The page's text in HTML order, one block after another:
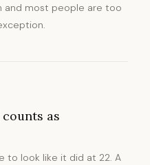
and most people are too
as
to look like it did at 22. A